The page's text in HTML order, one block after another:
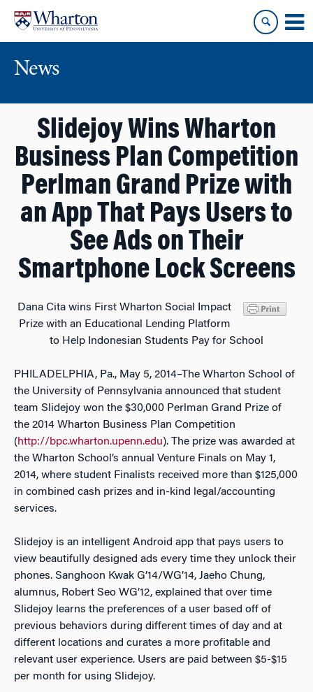
content
main
menu
News
Slidejoy Wins Wharton
Business Plan Competition
Perlman Grand Prize with
an App That Pays Users to
See Ads on Their
Smartphone Lock Screens
Dana Cita wins First Wharton Social Impact
Prize with an Educational Lending Platform
to Help Indonesian Students Pay for School
PHILADELPHIA, Pa., May 5, 2014–The Wharton School of
the University of Pennsylvania announced that student
team Slidejoy won the $30,000 Perlman Grand Prize of
the 2014 Wharton Business Plan Competition
(http://bpc.wharton.upenn.edu). The prize was awarded at
the Wharton School’s annual Venture Finals on May 1,
2014, where student Finalists received more than $125,000
in combined cash prizes and in-kind legal/accounting
services.
Slidejoy is an intelligent Android app that pays users to
view beautifully designed ads every time they unlock their
phones. Sanghoon Kwak G’14/WG’14, Jaeho Chung,
alumnus, Robert Seo WG’12, explained that over time
Slidejoy learns the preferences of a user based off of
previous behaviors during different times of day and at
different locations and curates a more profitable and
relevant user experience. Users are paid between $5-$15
per month for using Slidejoy.